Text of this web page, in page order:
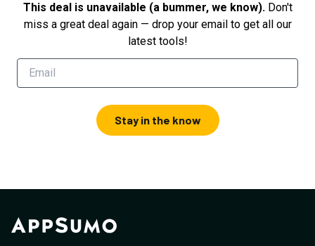
This deal is unavailable (a bummer, we know). Don't
miss a great deal again — drop your email to get all our
latest tools!
Stay in the know